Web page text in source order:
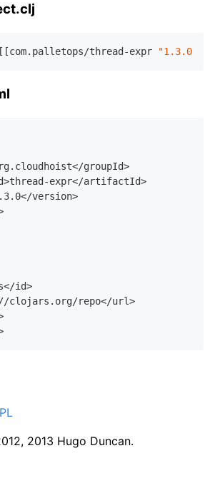
thread-expr "1.3.0"
groupId>
expr</artifactId>
. 0</version>
id>
clojars.org/repo</url>
2013 Hugo Duncan.